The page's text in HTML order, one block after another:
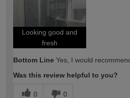
Looking good and
fresh
Bottom Line Yes, I would
Was this review helpful to you?
0 0